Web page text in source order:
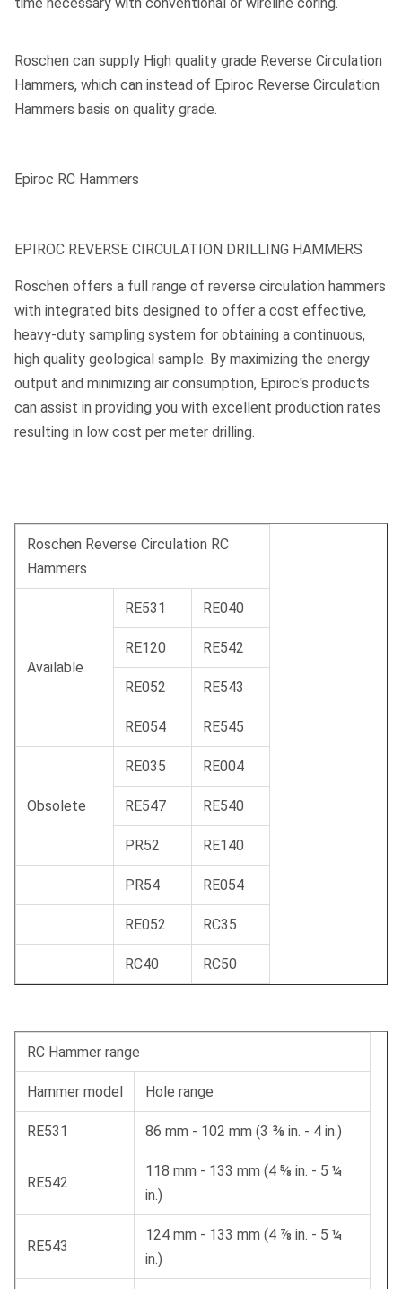
Roschen can supply High quality grade Reverse Circulation
Hammers, which can instead of Epiroc Reverse Circulation
Hammers basis on quality grade.
Epiroc RC Hammers
EPIROC REVERSE CIRCULATION DRILLING HAMMERS
Roschen offers a full range of reverse circulation hammers
with integrated bits designed to offer a cost effective,
heavy-duty sampling system for obtaining a continuous,
high quality geological sample. By maximizing the energy
output and minimizing air consumption, Epiroc's products
can assist in providing you with excellent production rates
resulting in low cost per meter drilling.
Roschen Reverse Circulation RC
Hammers
Available
RE531 RE040
RE120 RE542
RE052 RE543
RE054 RE545
Obsolete
RE035 RE004
RE547 RE540
PR52 RE140
PR54 RE054
RE052 RC35
RC40 RC50
RC Hammer range
Hammer model Hole range
RE531 86 mm - 102 mm (3 ⅜ in. - 4 in.)
RE542
118 mm - 133 mm (4 ⅝ in. - 5 ¼
in.)
RE543
124 mm - 133 mm (4 ⅞ in. - 5 ¼
in.)